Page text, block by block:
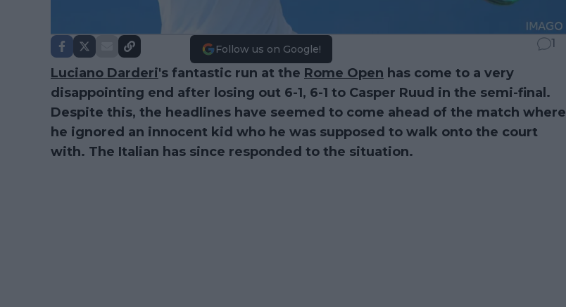
Follow us on Google! 1
Luciano Darderi's fantastic run at the Rome Open has come to a very
disappointing end after losing out 6-1, 6-1 to Casper Ruud in the semi-final.
Despite this, the headlines have seemed to come ahead of the match where
he ignored an innocent kid who he was supposed to walk onto the court
with. The Italian has since responded to the situation.